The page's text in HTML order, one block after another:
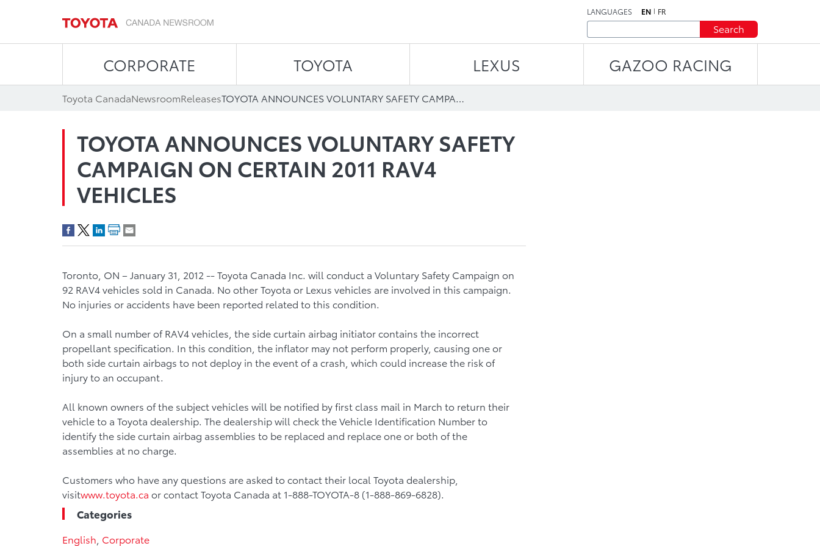
LANGUAGES EN FR
Search
CORPORATE TOYOTA LEXUS GAZOO RACING
Toyota CanadaNewsroomReleases TOYOTA ANNOUNCES VOLUNTARY SAFETY CAMPAIGN ON CERTAIN 2011 RAV4 VEHICLES
TOYOTA ANNOUNCES VOLUNTARY SAFETY
CAMPAIGN ON CERTAIN 2011 RAV4
VEHICLES
Toronto, ON – January 31, 2012 -- Toyota Canada Inc. will conduct a Voluntary Safety Campaign on
92 RAV4 vehicles sold in Canada. No other Toyota or Lexus vehicles are involved in this campaign.
No injuries or accidents have been reported related to this condition.
On a small number of RAV4 vehicles, the side curtain airbag initiator contains the incorrect
propellant specification. In this condition, the inflator may not perform properly, causing one or
both side curtain airbags to not deploy in the event of a crash, which could increase the risk of
injury to an occupant.
All known owners of the subject vehicles will be notified by first class mail in March to return their
vehicle to a Toyota dealership. The dealership will check the Vehicle Identification Number to
identify the side curtain airbag assemblies to be replaced and replace one or both of the
assemblies at no charge.
Customers who have any questions are asked to contact their local Toyota dealership,
visitwww.toyota.ca or contact Toyota Canada at 1-888-TOYOTA-8 (1-888-869-6828).
Categories
English Corporate